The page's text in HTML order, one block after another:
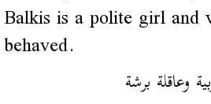
Balkis is a polite girl and
behaved.
وعاقلة برشة